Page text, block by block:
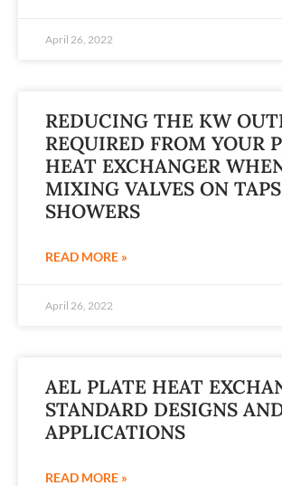
April 26, 2022
REDUCING THE KW
REQUIRED FROM YOUR
HEAT EXCHANGER
MIXING VALVES ON
SHOWERS
READ MORE »
April 26, 2022
AEL PLATE HEAT
STANDARD DESIGNS
APPLICATIONS
READ MORE »